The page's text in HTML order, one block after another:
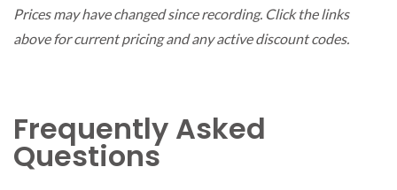
Prices may have changed since recording. Click the links
above for current pricing and any active discount codes.
Frequently Asked
Questions